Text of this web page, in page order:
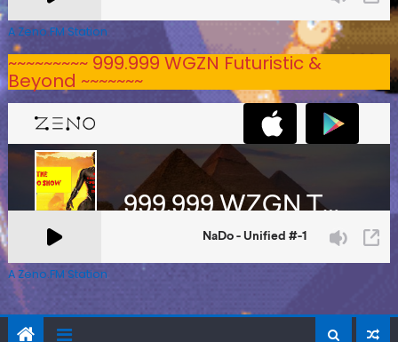
A Zeno.FM Station
~~~~~~~~~ 999.999 WGZN Futuristic &
Beyond ~~~~~~~
A Zeno.FM Station